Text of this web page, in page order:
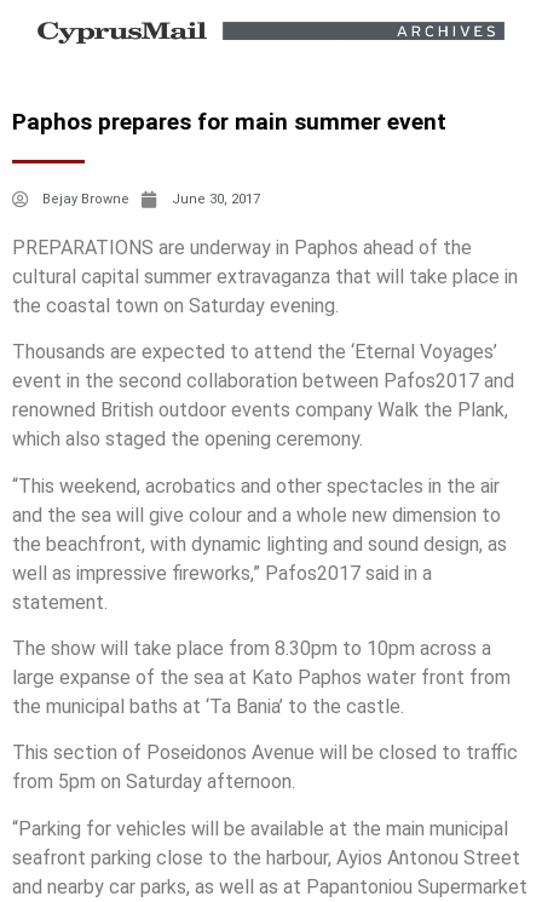
Paphos prepares for main summer event
Bejay Browne June 30, 2017
PREPARATIONS are underway in Paphos ahead of the
cultural capital summer extravaganza that will take place in
the coastal town on Saturday evening.
Thousands are expected to attend the ‘Eternal Voyages’
event in the second collaboration between Pafos2017 and
renowned British outdoor events company Walk the Plank,
which also staged the opening ceremony.
“This weekend, acrobatics and other spectacles in the air
and the sea will give colour and a whole new dimension to
the beachfront, with dynamic lighting and sound design, as
well as impressive fireworks,” Pafos2017 said in a
statement.
The show will take place from 8.30pm to 10pm across a
large expanse of the sea at Kato Paphos water front from
the municipal baths at ‘Ta Bania’ to the castle.
This section of Poseidonos Avenue will be closed to traffic
from 5pm on Saturday afternoon.
“Parking for vehicles will be available at the main municipal
seafront parking close to the harbour, Ayios Antonou Street
and nearby car parks, as well as at Papantoniou Supermarket